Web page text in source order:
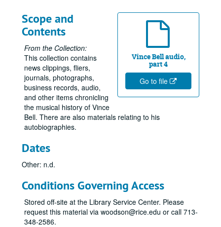
Vince Bell audio,
part 4
Go to file
Scope and
Contents
From the Collection:
This collection contains
news clippings, fliers,
journals, photographs,
business records, audio,
and other items chronicling
the musical history of Vince
Bell. There are also materials relating to his
autobiographies.
Dates
Other: n.d.
Conditions Governing Access
Stored off-site at the Library Service Center. Please
request this material via woodson@rice.edu or call 713-
348-2586.